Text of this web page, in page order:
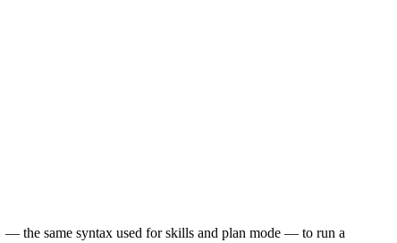
— the same syntax used for skills and plan mode — to run a